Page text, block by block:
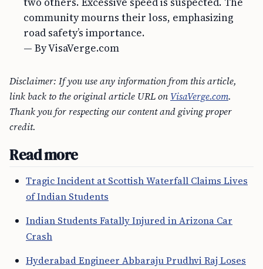
community mourns their loss, emphasizing
road safety’s importance.
— By VisaVerge.com
Disclaimer: If you use any information from this article,
link back to the original article URL on VisaVerge.com.
Thank you for respecting our content and giving proper
credit.
Read more
Tragic Incident at Scottish Waterfall Claims Lives
of Indian Students
Indian Students Fatally Injured in Arizona Car
Crash
Hyderabad Engineer Abbaraju Prudhvi Raj Loses